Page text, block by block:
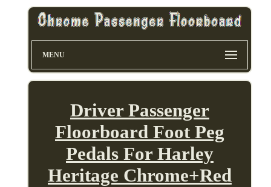
MENU
Driver Passenger
Floorboard Foot Peg
Pedals For Harley
Heritage Chrome+Red